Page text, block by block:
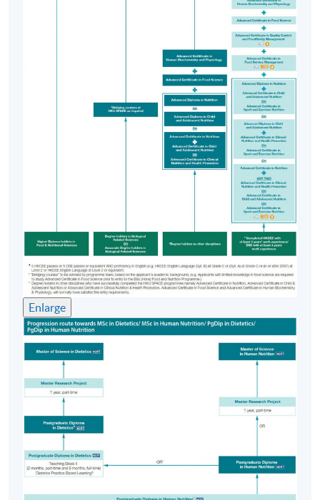
Monday, & Thursday 6:45pm - 9:45pm; and
occasionally Saturday afternoons (Module A to D)
Saturday afternoons (Module E)
HKU SPACE Learning Centre (usually Admiralty,
Causeway Bay, Fortress Hill or North Point) / HKU
Enlarge